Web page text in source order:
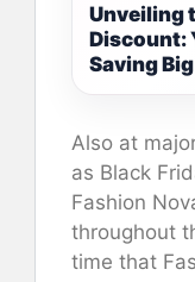
Unveiling
Discount:
Saving Big
Also at
as Black
Fashion
throughout
time that